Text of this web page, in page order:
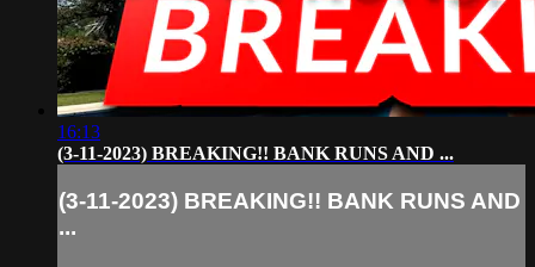
16:13
(3-11-2023) BREAKING!! BANK RUNS AND ...
(3-11-2023) BREAKING!! BANK RUNS AND
...